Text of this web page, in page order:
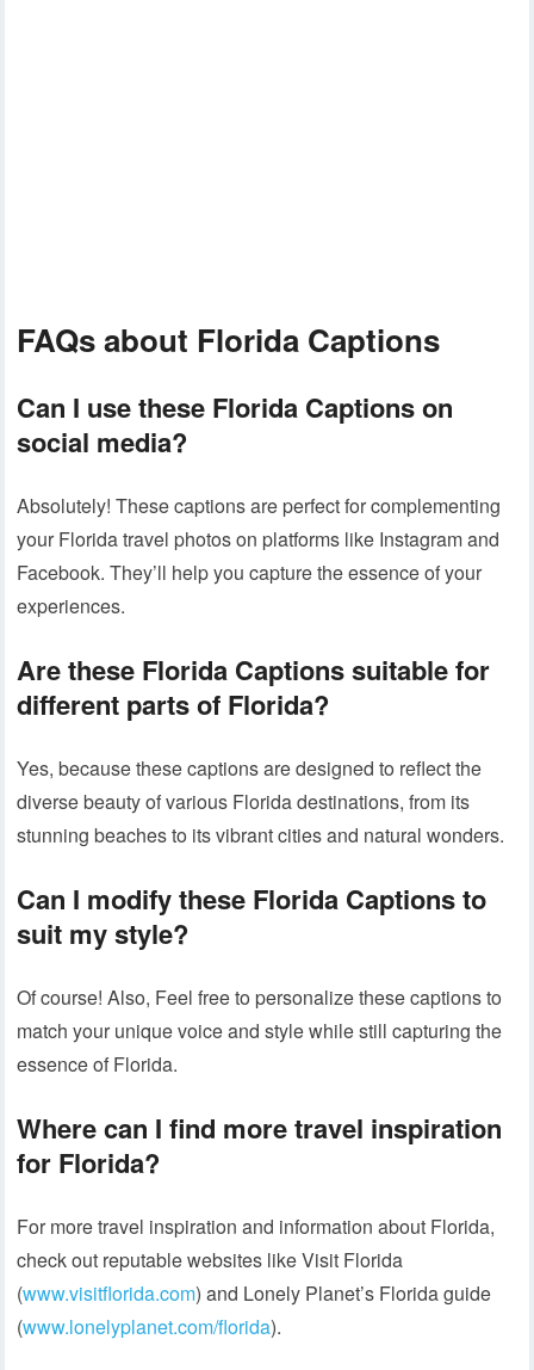
FAQs about Florida Captions
Can I use these Florida Captionson
social media?
Absolutely! These captions are perfect for complementing
your Florida travel photos on platforms like Instagram and
Facebook. They’ll help you capture the essence of your
experiences.
Are these Florida Captionssuitable for
different parts of Florida?
Yes, because these captions are designed to reflect the
diverse beauty of various Florida destinations, from its
stunning beaches to its vibrant cities and natural wonders.
Can I modify these Florida Captionsto
suit my style?
Of course! Also, Feel free to personalize these captions to
match your unique voice and style while still capturing the
essence of Florida.
Where can I find more travel inspiration
for Florida?
For more travel inspiration and information about Florida,
check out reputable websites like Visit Florida
(www.visitflorida.com) and Lonely Planet’s Florida guide
(www.lonelyplanet.com/florida).